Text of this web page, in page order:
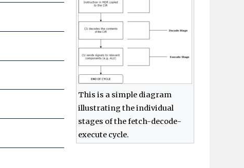
This is a simple diagram
illustrating the individual
stages of the fetch-decode-
execute cycle.